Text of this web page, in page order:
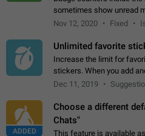
sometimes show unread
chats in the list.
Nov 12, 2020 Fixed
Unlimited favorite
Increase the limit for
stickers. When you add
replaced. Use cases
Dec 11, 2019
ADDED
Choose a different
Chats"
This feature is available